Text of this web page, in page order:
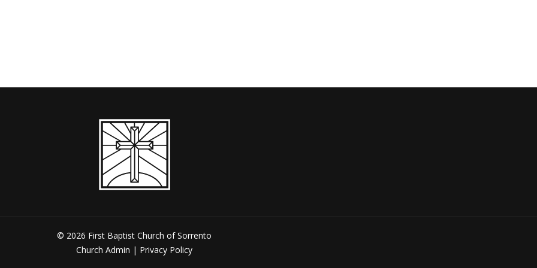
decrease
© 2026 First Baptist Church of Sorrento
Church Admin | Privacy Policy